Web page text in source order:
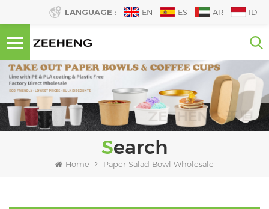
LANGUAGE : EN ES AR ID
Search
Home Paper Salad Bowl Wholesale